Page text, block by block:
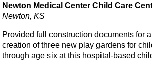
Newton Medical Center Child Care
Newton, KS
Provided full construction documents for
creation of three new play gardens for
through age six at this hospital-based